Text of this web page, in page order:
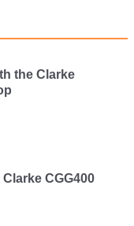
the Clarke
CGG400